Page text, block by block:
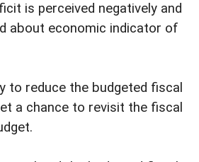
is perceived negatively and
about economic indicator of
to reduce the budgeted fiscal
a chance to revisit the fiscal